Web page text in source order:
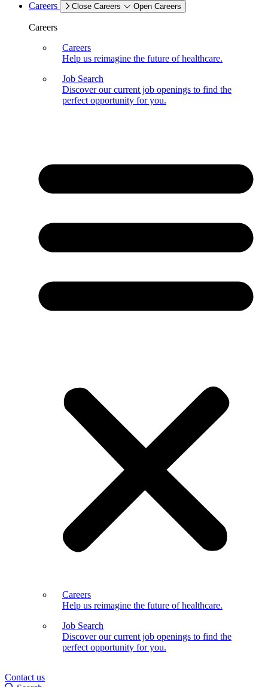
Careers Close Careers Open Careers
Careers
Careers
Help us reimagine the future of healthcare.
Job Search
Discover our current job openings to find the
perfect opportunity for you.
Careers
Help us reimagine the future of healthcare.
Job Search
Discover our current job openings to find the
perfect opportunity for you.
Contact us